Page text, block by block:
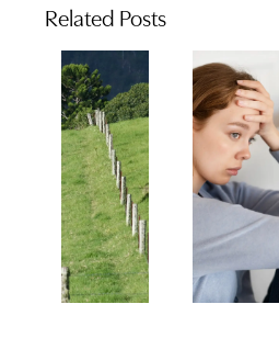
Related Posts